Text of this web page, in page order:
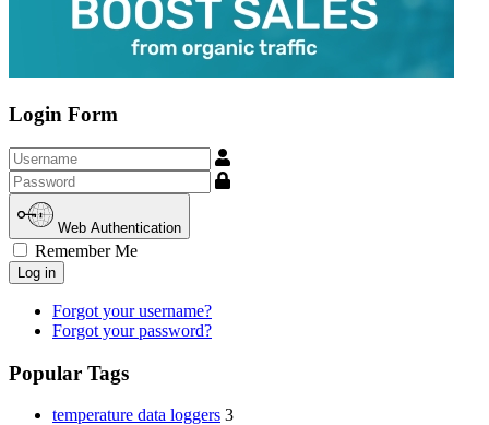
Login Form
Username
Show
Web Authentication
Remember Me
Log in
Forgot your username?
Forgot your password?
Popular Tags
temperature data loggers 3